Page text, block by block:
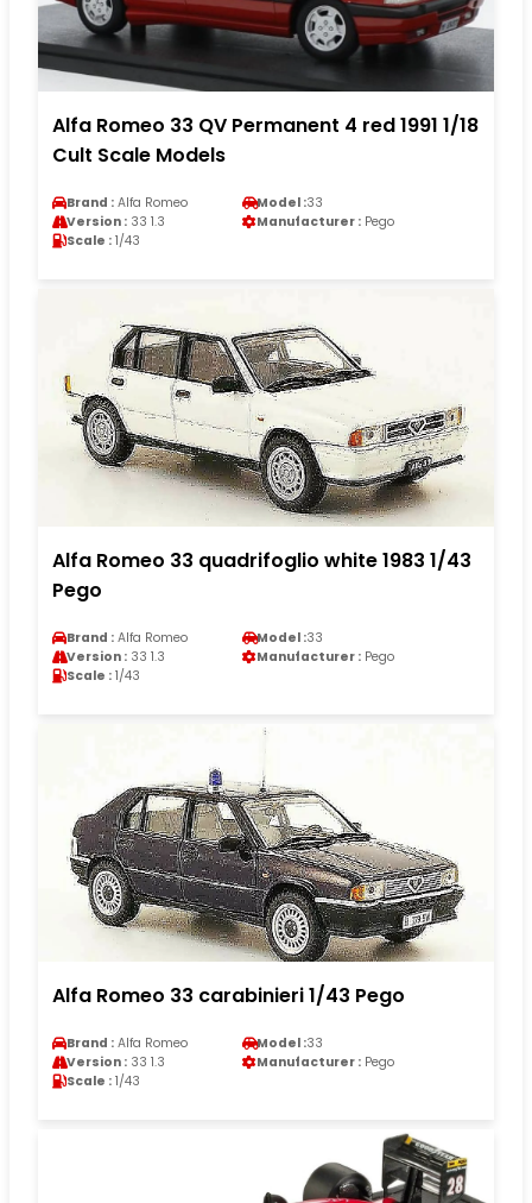
Alfa Romeo 33 QV Permanent 4 red 1991 1/18
Cult Scale Models
Brand : Alfa Romeo Model :33
Version : 33 1.3 Manufacturer : Pego
Scale : 1/43
Alfa Romeo 33 quadrifoglio white 1983 1/43
Pego
Brand : Alfa Romeo Model :33
Version : 33 1.3 Manufacturer : Pego
Scale : 1/43
Alfa Romeo 33 carabinieri 1/43 Pego
Brand : Alfa Romeo Model :33
Version : 33 1.3 Manufacturer : Pego
Scale : 1/43